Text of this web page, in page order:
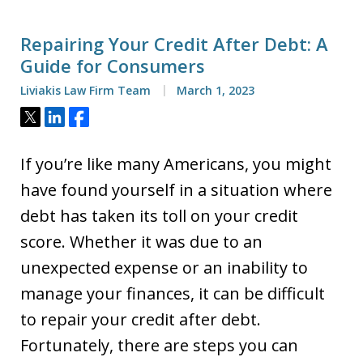
Repairing Your Credit After Debt: A
Guide for Consumers
Liviakis Law Firm Team March 1, 2023
Tweet
ShareShare
If you’re like many Americans, you might
have found yourself in a situation where
debt has taken its toll on your credit
score. Whether it was due to an
unexpected expense or an inability to
manage your finances, it can be difficult
to repair your credit after debt.
Fortunately, there are steps you can